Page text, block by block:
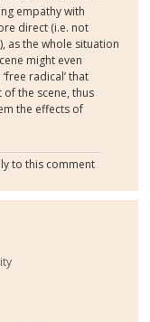
empathy with
direct (i.e. not
as the whole situation
might even
radical’ that
the scene, thus
the effects of
to this comment